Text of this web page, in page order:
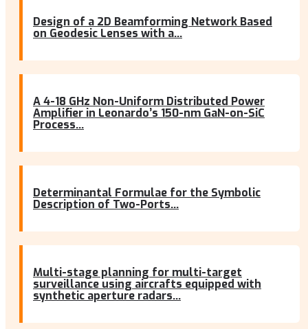
Design of a 2D Beamforming Network Based
on Geodesic Lenses with a...
A 4-18 GHz Non-Uniform Distributed Power
Amplifier in Leonardo’s 150-nm GaN-on-SiC
Process...
Determinantal Formulae for the Symbolic
Description of Two-Ports...
Multi-stage planning for multi-target
surveillance using aircrafts equipped with
synthetic aperture radars...